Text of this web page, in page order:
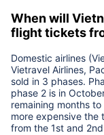
When will
flight tickets
Domestic airlines
Vietravel Airlines,
sold in 3 phases.
phase 2 is in
remaining months
more expensive
from the 1st and